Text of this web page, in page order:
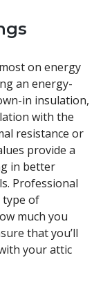
on energy
an energy-
in insulation,
with the
resistance or
provide a
in better
Professional
type of
much you
that you’ll
your attic